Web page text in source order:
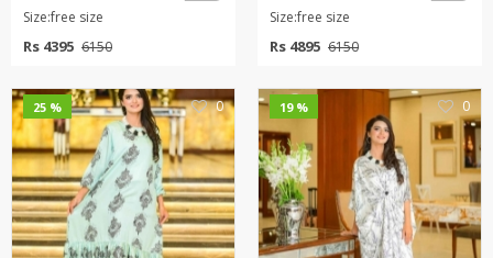
Size:free size
Rs 4395 6150
Size:free size
Rs 4895 6150
25 % 0 19 % 0